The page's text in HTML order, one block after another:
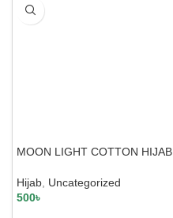
MOON LIGHT COTTON HIJAB
Hijab Uncategorized
500৳